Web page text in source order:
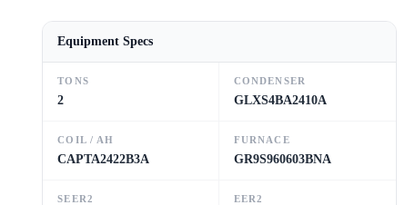
Equipment Specs
TONS
2
CONDENSER
GLXS4BA2410A
COIL / AH
CAPTA2422B3A
FURNACE
GR9S960603BNA
SEER2 EER2